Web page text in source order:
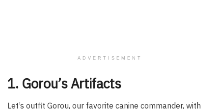
ADVERTISEMENT
1. Gorou’s Artifacts
Let’s outfit Gorou, our favorite canine commander, with